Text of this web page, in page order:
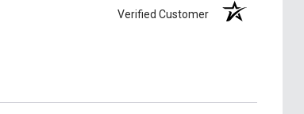
Verified Customer